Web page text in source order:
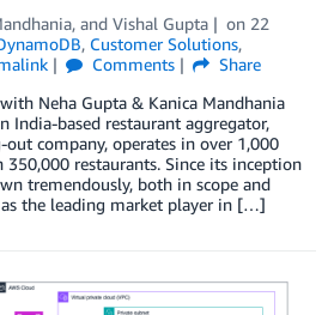
, and Vishal Gupta on 22
, Customer Solutions,
Comments
Share
Neha Gupta & Kanica Mandhania
India-based restaurant aggregator,
company, operates in over 1,000
restaurants. Since its inception
tremendously, both in scope and
the leading market player in […]